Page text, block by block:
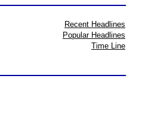
Recent Headlines
Popular Headlines
Time Line